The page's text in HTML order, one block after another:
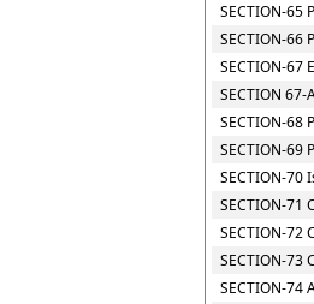
SECTION-65
SECTION-66
SECTION-67
SECTION
SECTION-68
SECTION-69
SECTION-70
SECTION-71
SECTION-72
SECTION-73
SECTION-74